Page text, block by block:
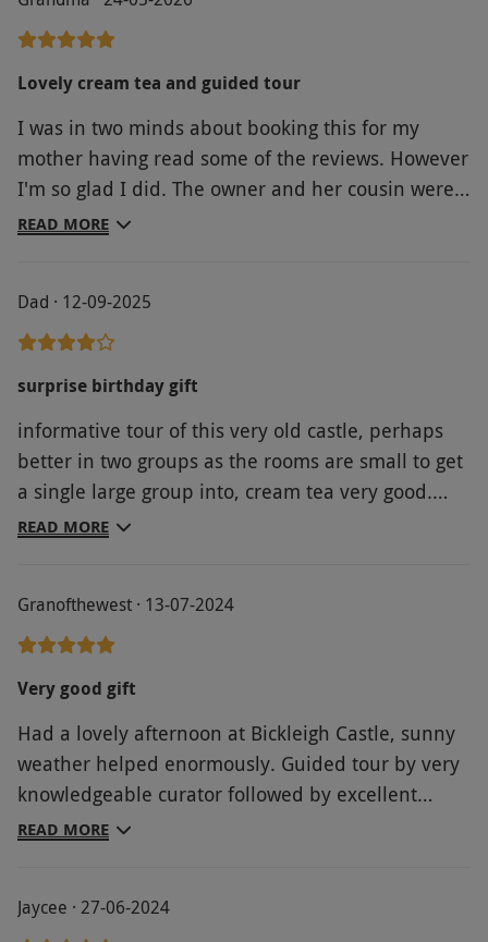
Lovely cream tea and guided tour
I was in two minds about booking this for my
mother having read some of the reviews. However
I'm so glad I did. The owner and her cousin were
so friendly, helpful and welcoming. The scones
to 1.75 hours, there were plenty of places for my
mother sit on the way around. John was very
time, thank you.
READ MORE
Dad · 12-09-2025
surprise birthday gift
informative tour of this very old castle, perhaps
better in two groups as the rooms are small to get
a single large group into, cream tea very good.
Well worth doing
READ MORE
Granofthewest · 13-07-2024
Very good gift
Had a lovely afternoon at Bickleigh Castle, sunny
weather helped enormously. Guided tour by very
knowledgeable curator followed by excellent
cream tea.
READ MORE
Jaycee · 27-06-2024